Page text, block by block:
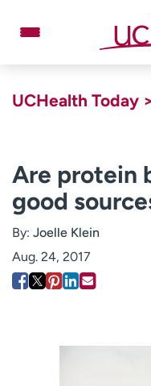
Billing & pricing
Give
Log in to My Health
Ready. Set. CO.
UCHealth Today >
Are protein
good
By: Joelle Klein
Aug. 24, 2017